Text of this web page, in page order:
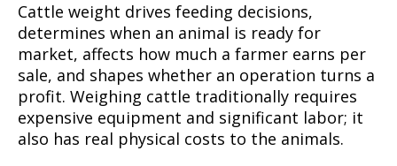
Cattle weight drives feeding decisions,
determines when an animal is ready for
market, affects how much a farmer earns per
sale, and shapes whether an operation turns a
profit. Weighing cattle traditionally requires
expensive equipment and significant labor; it
also has real physical costs to the animals.